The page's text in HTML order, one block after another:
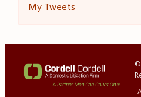
My Tweets